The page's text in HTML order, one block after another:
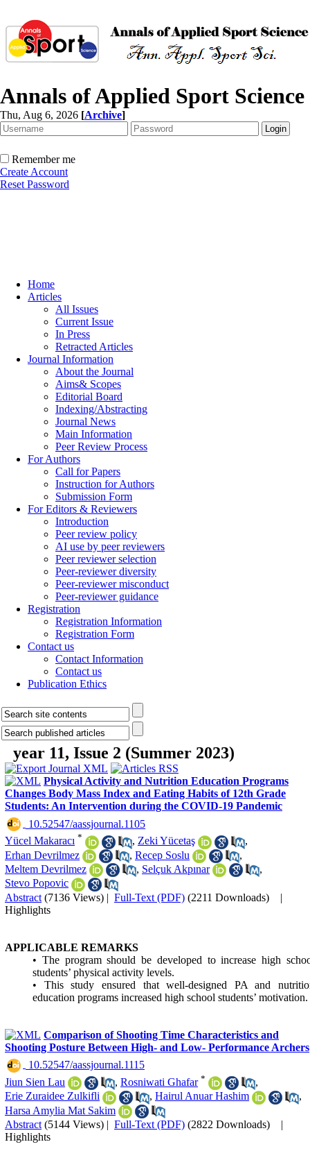
Annals of Applied Sport Science
Thu, Aug 6, 2026 [Archive]
Remember me
Create Account
Reset Password
Home
Articles
All Issues
Current Issue
In Press
Retracted Articles
Journal Information
About the Journal
Aims& Scopes
Editorial Board
Indexing/Abstracting
Journal News
Main Information
Peer Review Process
For Authors
Call for Papers
Instruction for Authors
Submission Form
For Editors & Reviewers
Introduction
Peer review policy
AI use by peer reviewers
Peer reviewer selection
Peer-reviewer diversity
Peer-reviewer misconduct
Peer-reviewer guidance
Registration
Registration Information
Registration Form
Contact us
Contact Information
Contact us
Publication Ethics
year 11, Issue 2 (Summer 2023)
Physical Activity and Nutrition Education Programs
Changes Body Mass Index and Eating Habits of 12th Grade
Students: An Intervention during the COVID-19 Pandemic
‎ 10.52547/aassjournal.1105
Yücel Makaracı * , Zeki Yücetaş
,
Erhan Devrilmez
, Recep Soslu
,
Meltem Devrilmez
, Selçuk Akpınar
,
Stevo Popovic
Abstract (7136 Views) | Full-Text (PDF) (2211 Downloads)
|
Highlights
APPLICABLE REMARKS
• The program should be developed to increase high
students’ physical activity levels.
• This study ensured that well-designed PA and
education programs increased high school students’ motivation.
Comparison of Shooting Time Characteristics and
Shooting Posture Between High- and Low- Performance Archers
‎ 10.52547/aassjournal.1115
Jiun Sien Lau
, Rosniwati Ghafar *
,
Erie Zuraidee Zulkifli
, Hairul Anuar Hashim
,
Harsa Amylia Mat Sakim
Abstract (5144 Views) | Full-Text (PDF) (2822 Downloads)
|
Highlights